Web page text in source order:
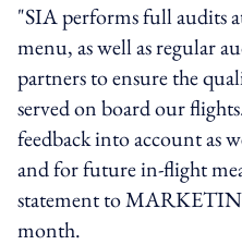
"SIA performs full audits
menu, as well as regular
partners to ensure the
served on board our
feedback into account as
and for future in-flight
statement to
month.